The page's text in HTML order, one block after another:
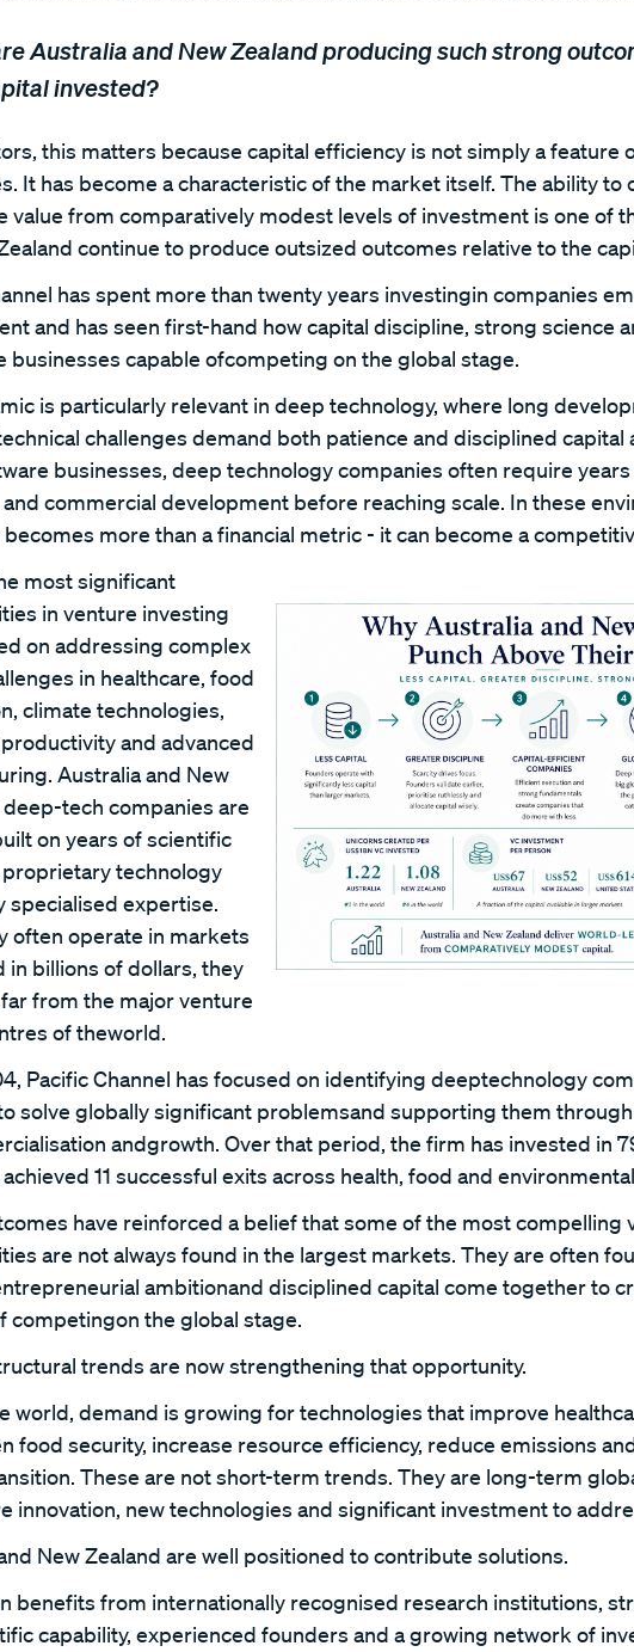
Australia and New Zealand producing such strong
invested?
this matters because capital efficiency is not simply a feature
It has become a characteristic of the market itself. The ability to
value from comparatively modest levels of investment is one of
continue to produce outsized outcomes relative to the
has spent more than twenty years investingin companies
and has seen first-hand how capital discipline, strong science
businesses capable ofcompeting on the global stage.
is particularly relevant in deep technology, where long
challenges demand both patience and disciplined capital
businesses, deep technology companies often require
commercial development before reaching scale. In these
more than a financial metric - it can become a
most significant
in venture investing
on addressing complex
in healthcare, food
climate technologies,
and advanced
Australia and New
tech companies are
on years of scientific
technology
specialised expertise.
often operate in markets
in billions of dollars, they
from the major venture
of theworld.
Pacific Channel has focused on identifying deeptechnology
solve globally significant problemsand supporting them
andgrowth. Over that period, the firm has invested in
11 successful exits across health, food and
have reinforced a belief that some of the most compelling
are not always found in the largest markets. They are often
ambitionand disciplined capital come together to
competingon the global stage.
trends are now strengthening that opportunity.
world, demand is growing for technologies that improve
food security, increase resource efficiency, reduce emissions
These are not short-term trends. They are long-term
innovation, new technologies and significant investment to
New Zealand are well positioned to contribute solutions.
benefits from internationally recognised research institutions,
capability, experienced founders and a growing network of